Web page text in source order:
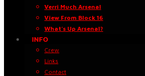
Verri Much Arsenal
View From Block 16
What’s Up Arsenal?
INFO
Crew
Links
Contact